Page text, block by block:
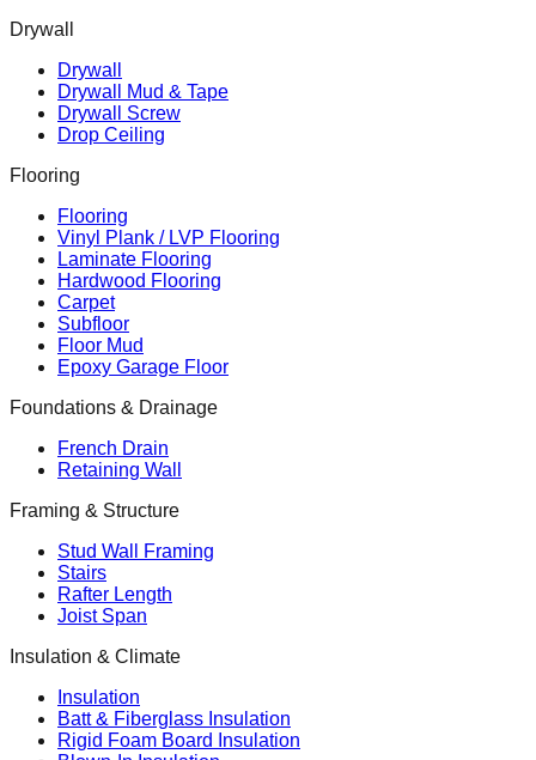
Drywall
Drywall
Drywall Mud & Tape
Drywall Screw
Drop Ceiling
Flooring
Flooring
Vinyl Plank / LVP Flooring
Laminate Flooring
Hardwood Flooring
Carpet
Subfloor
Floor Mud
Epoxy Garage Floor
Foundations & Drainage
French Drain
Retaining Wall
Framing & Structure
Stud Wall Framing
Stairs
Rafter Length
Joist Span
Insulation & Climate
Insulation
Batt & Fiberglass Insulation
Rigid Foam Board Insulation